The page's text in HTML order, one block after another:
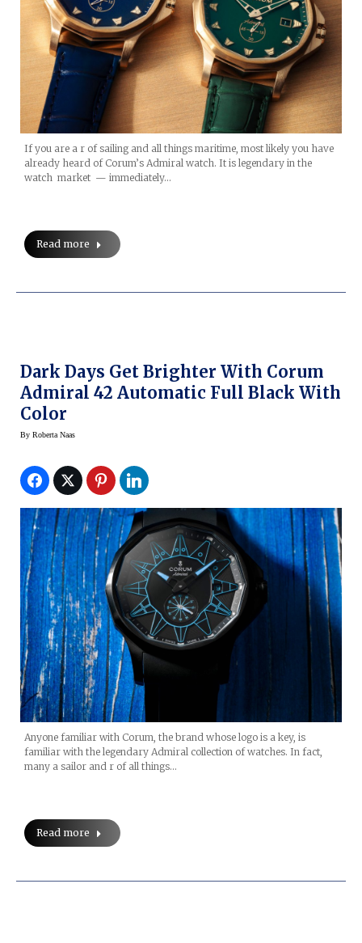
If you are a r of sailing and all things maritime, most likely you have
already heard of Corum’s Admiral watch. It is legendary in the
watch market — immediately…
Read more
Dark Days Get Brighter With Corum
Admiral 42 Automatic Full Black With
Color
By Roberta Naas
Anyone familiar with Corum, the brand whose logo is a key, is
familiar with the legendary Admiral collection of watches. In fact,
many a sailor and r of all things…
Read more